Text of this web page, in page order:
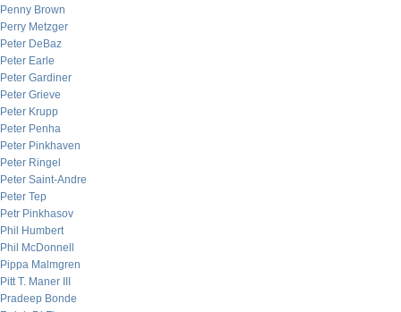
Penny Brown
Perry Metzger
Peter DeBaz
Peter Earle
Peter Gardiner
Peter Grieve
Peter Krupp
Peter Penha
Peter Pinkhaven
Peter Ringel
Peter Saint-Andre
Peter Tep
Petr Pinkhasov
Phil Humbert
Phil McDonnell
Pippa Malmgren
Pitt T. Maner III
Pradeep Bonde